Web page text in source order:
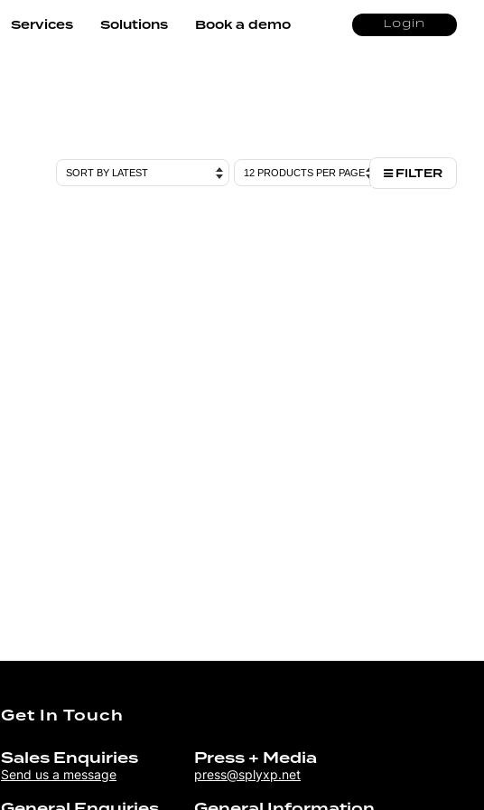
Login
Services Solutions Book a demo
FILTER
Get In Touch
Sales Enquiries
Send us a message
Press + Media
press@splyxp.net